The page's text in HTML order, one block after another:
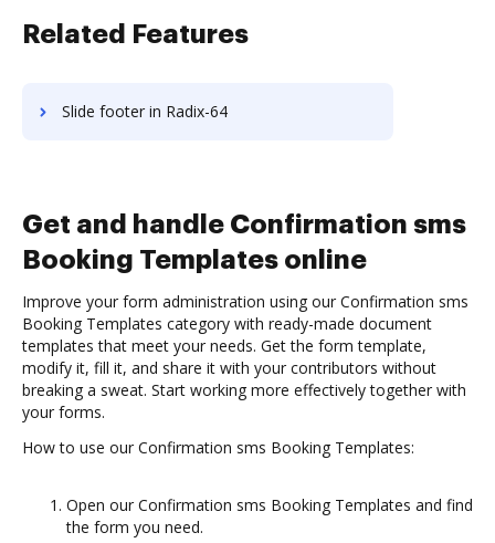
Related Features
Slide footer in Radix-64
Get and handle Confirmation sms
Booking Templates online
Improve your form administration using our Confirmation sms
Booking Templates category with ready-made document
templates that meet your needs. Get the form template,
modify it, fill it, and share it with your contributors without
breaking a sweat. Start working more effectively together with
your forms.
How to use our Confirmation sms Booking Templates:
Open our Confirmation sms Booking Templates and find
the form you need.